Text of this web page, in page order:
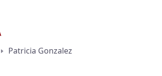
Patricia Gonzalez